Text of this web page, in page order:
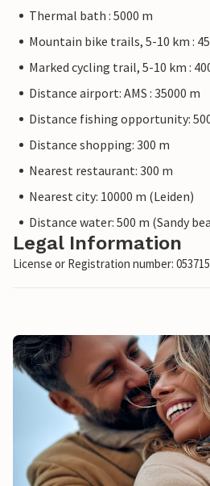
Thermal bath : 5000 m
Mountain bike trails, 5-10 km :
Marked cycling trail, 5-10 km :
Distance airport: AMS : 35000 m
Distance fishing opportunity:
Distance shopping: 300 m
Nearest restaurant: 300 m
Nearest city: 10000 m (Leiden)
Distance water: 500 m (Sandy
Legal Information
License or Registration number: